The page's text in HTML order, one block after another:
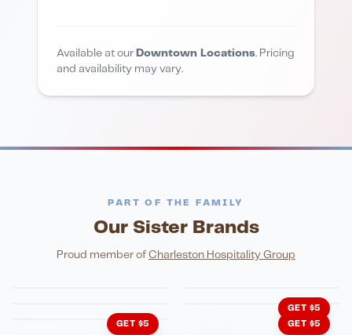
Available at our Downtown Locations. Pricing
and availability may vary.
PART OF THE FAMILY
Our Sister Brands
Proud member of Charleston Hospitality Group
FINE DINING
Eli's Table
PIZZA
Toasted Crust
GET $5
GET $5
John King Grill
GET $5